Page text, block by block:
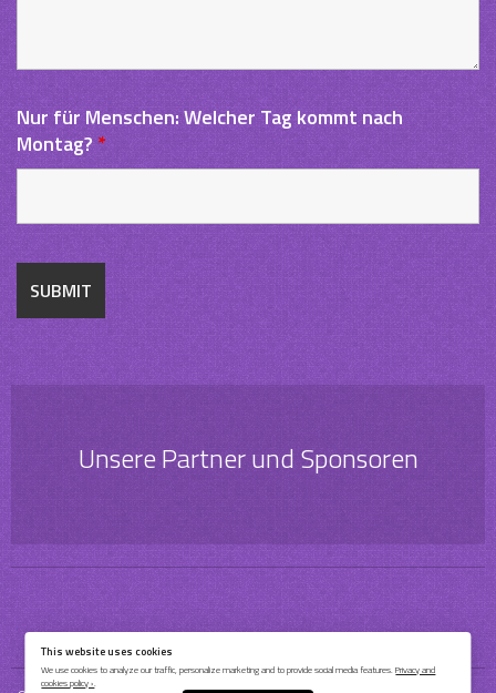
Nur für Menschen: Welcher Tag kommt nach
Montag?*
Unsere Partner und Sponsoren
This website uses cookies
We use cookies to analyze our traffic, personalize marketing and to provide social media features.Privacy and
cookies policy ›.